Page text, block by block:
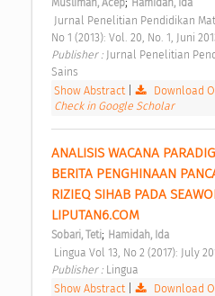
Musliman, Acep Hamidah, Ida
No 1 (2013): Vol. 20, No. 1, Juni
Publisher : Jurnal Penelitian
Sains
Show Abstract| Download
Check in Google Scholar
ANALISIS WACANA
BERITA PENGHINAAN
RIZIEQ SIHAB PADA
LIPUTAN6.COM
Sobari, Teti; Hamidah, Ida
Lingua Vol 13, No 2 (2017): July
Publisher : Lingua
Show Abstract| Download